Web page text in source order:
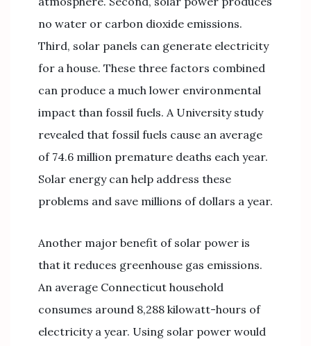
no water or carbon dioxide emissions.
Third, solar panels can generate electricity
for a house. These three factors combined
can produce a much lower environmental
impact than fossil fuels. A University study
revealed that fossil fuels cause an average
of 74.6 million premature deaths each year.
Solar energy can help address these
problems and save millions of dollars a year.
Another major benefit of solar power is
that it reduces greenhouse gas emissions.
An average Connecticut household
consumes around 8,288 kilowatt-hours of
electricity a year. Using solar power would